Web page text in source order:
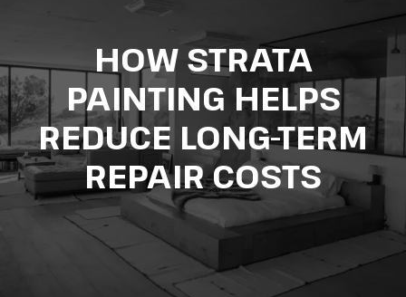
HOW STRATA
PAINTING HELPS
REDUCE LONG-TERM
REPAIR COSTS